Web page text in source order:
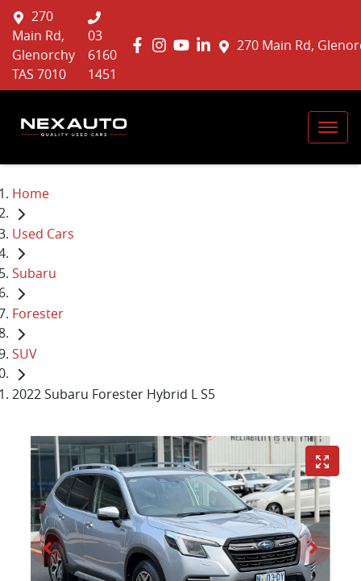
270 Main Rd,
270
Main Rd,
Glenorchy
TAS 7010
03
6160
1451
Home
Used Cars
Subaru
Forester
SUV
2022 Subaru Forester Hybrid L S5